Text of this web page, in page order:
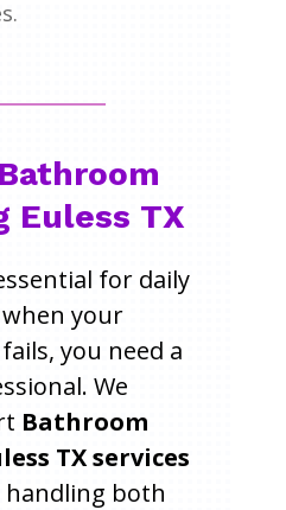
Euless TX
for daily
your
you need a
We
Bathroom
TX services
handling both